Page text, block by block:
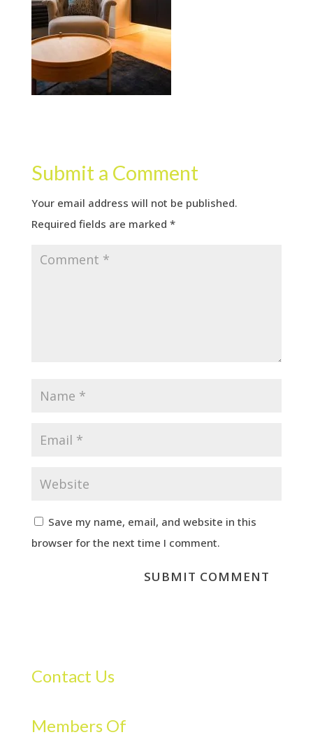
Submit a Comment
Your email address will not be published.
Required fields are marked *
Save my name, email, and website in this
browser for the next time I comment.
Contact Us
Members Of